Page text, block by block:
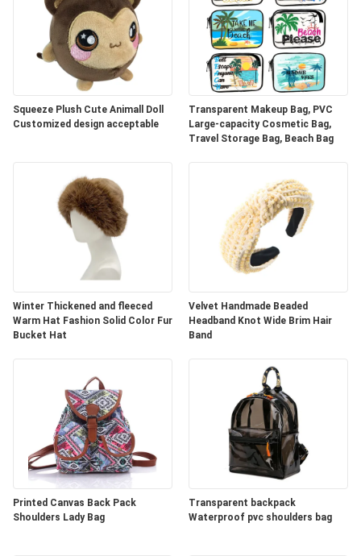
Squeeze Plush Cute Animall Doll
Customized design acceptable
Transparent Makeup Bag, PVC
Large-capacity Cosmetic Bag,
Travel Storage Bag, Beach Bag
Winter Thickened and fleeced
Warm Hat Fashion Solid Color Fur
Bucket Hat
Velvet Handmade Beaded
Headband Knot Wide Brim Hair
Band
Printed Canvas Back Pack
Shoulders Lady Bag
Transparent backpack
Waterproof pvc shoulders bag